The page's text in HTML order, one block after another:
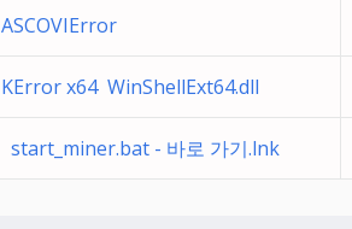
ASCOVIError
KError x64 WinShellExt64.dll
start_miner.bat - 바로 가기.lnk